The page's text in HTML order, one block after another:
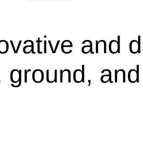
and
ground,